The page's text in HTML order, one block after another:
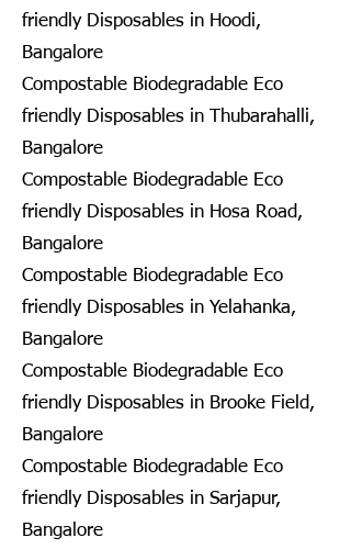
friendly Disposables in Hoodi,
Bangalore
Compostable Biodegradable Eco
friendly Disposables in Thubarahalli,
Bangalore
Compostable Biodegradable Eco
friendly Disposables in Hosa Road,
Bangalore
Compostable Biodegradable Eco
friendly Disposables in Yelahanka,
Bangalore
Compostable Biodegradable Eco
friendly Disposables in Brooke Field,
Bangalore
Compostable Biodegradable Eco
friendly Disposables in Sarjapur,
Bangalore